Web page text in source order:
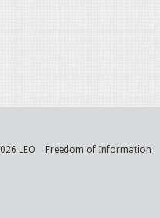
LEO Freedom of Information